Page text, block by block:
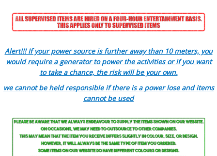
Alert!!! If your power source is further away than 10 meters, you
would require a generator to power the activities or if you want
to take a chance, the risk will be your own.
we cannot be held responsible if there is a power lose and items
cannot be used